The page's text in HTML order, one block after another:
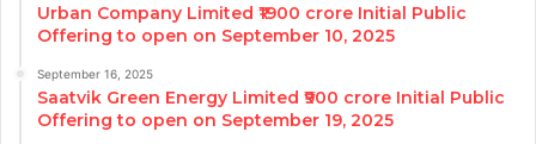
Urban Company Limited ₹1900 crore Initial Public
Offering to open on September 10, 2025
September 16, 2025
Saatvik Green Energy Limited ₹900 crore Initial Public
Offering to open on September 19, 2025